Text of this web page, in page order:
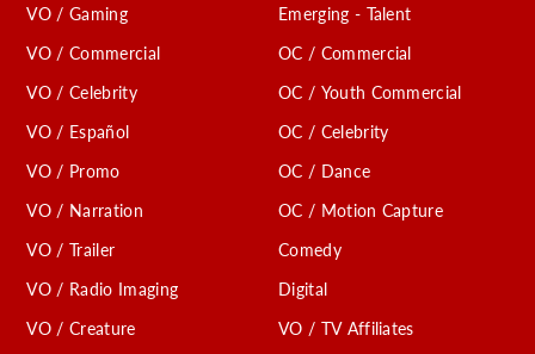
VO / Gaming
VO / Commercial
VO / Celebrity
VO / Español
VO / Promo
VO / Narration
VO / Trailer
VO / Radio Imaging
VO / Creature
Emerging - Talent
OC / Commercial
OC / Youth Commercial
OC / Celebrity
OC / Dance
OC / Motion Capture
Comedy
Digital
VO / TV Affiliates